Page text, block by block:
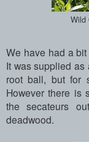
Wild
We have had a
It was supplied as
root ball, but for
However there is
the secateurs
deadwood.